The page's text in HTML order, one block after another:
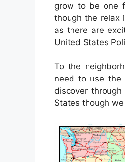
grow to be one
though the relax
as there are
United States
To the
need to use the
discover
States though